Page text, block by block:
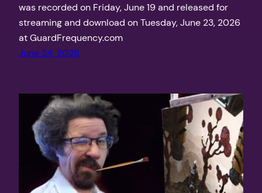
was recorded on Friday, June 19 and released for
streaming and download on Tuesday, June 23, 2026
at GuardFrequency.com
June 24, 2026